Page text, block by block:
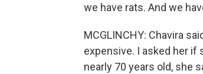
we have rats. And we
MCGLINCHY: Chavira
expensive. I asked her if
nearly 70 years old, she